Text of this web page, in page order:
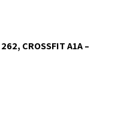
CROSSFIT A1A –